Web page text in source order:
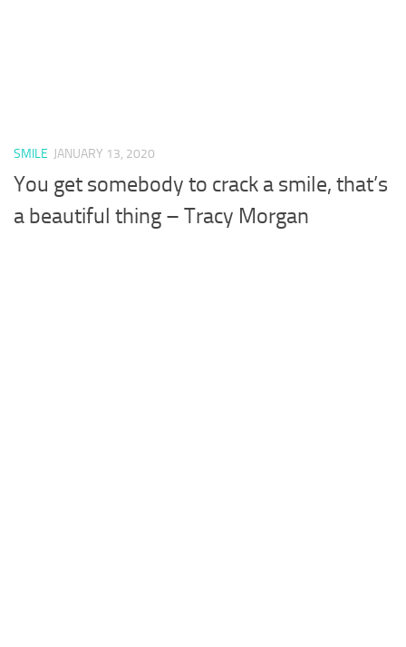
SMILE JANUARY 13, 2020
You get somebody to crack a smile, that’s
a beautiful thing – Tracy Morgan